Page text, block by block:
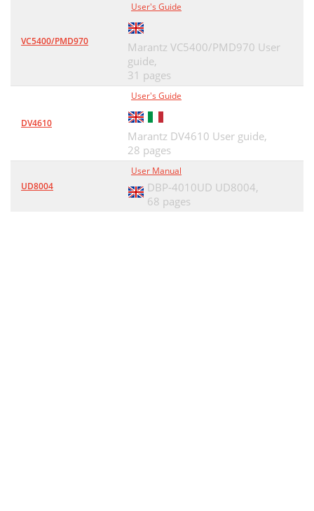
VC5400/PMD970
User's Guide
Marantz VC5400/PMD970 User
guide,
31 pages
DV4610
User's Guide
Marantz DV4610 User guide,
28 pages
UD8004
User Manual
DBP-4010UD UD8004,
68 pages